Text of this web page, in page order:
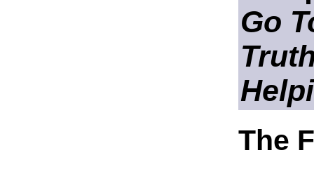
Go
The